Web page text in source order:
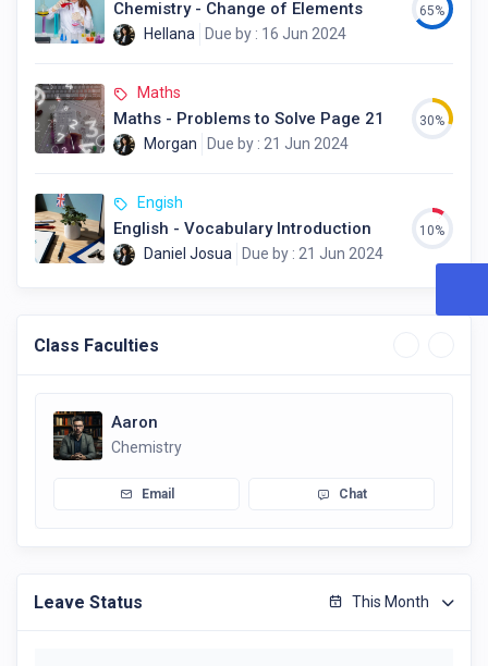
Chemistry - Change of Elements
Hellana Due by : 16 Jun 2024
65%
Maths
Maths - Problems to Solve Page 21
Morgan Due by : 21 Jun 2024
30%
Engish
English - Vocabulary Introduction
Daniel Josua Due by : 21 Jun 2024
10%
Class Faculties
Aaron
Chemistry
Email Chat
Leave Status This Month